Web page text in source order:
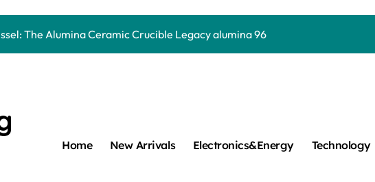
The Alumina Ceramic Crucible Legacy alumina 96
Industry-Alumina Ceramic Rod alumina lining
of Molecular Harmony how does surfactant work
Nitride Bonded Ceramic and Silicon Carbide Ceramic Boron nitride ceramic
Home New Arrivals Electronics&Energy Technology